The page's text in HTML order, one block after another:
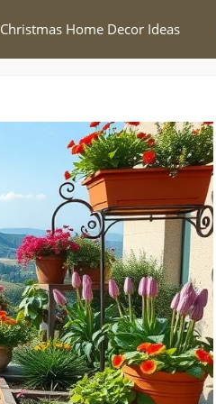
Christmas Home Decor Ideas